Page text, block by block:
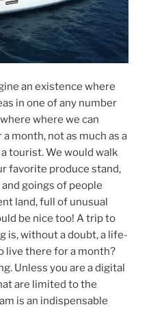
an existence where
in one of any number
where we can
month, not as much as a
tourist. We would walk
favorite produce stand,
goings of people
land, full of unusual
be nice too! A trip to
is, without a doubt, a life-
live there for a month?
Unless you are a digital
are limited to the
is an indispensable